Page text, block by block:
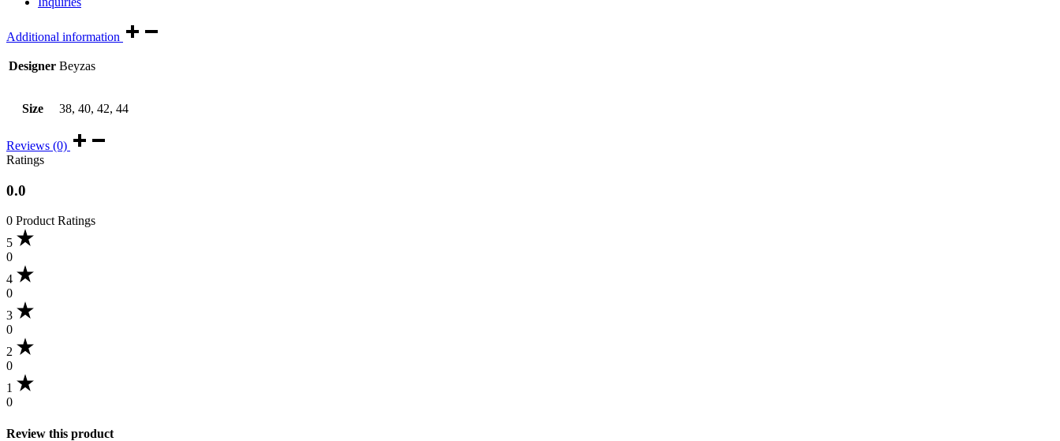
Additional information
Designer Beyzas
Size 38, 40, 42, 44
Reviews (0)
Ratings
0.0
0 Product Ratings
5
0
4
0
3
0
2
0
1
0
Review this product